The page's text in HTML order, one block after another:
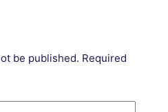
be published. Required